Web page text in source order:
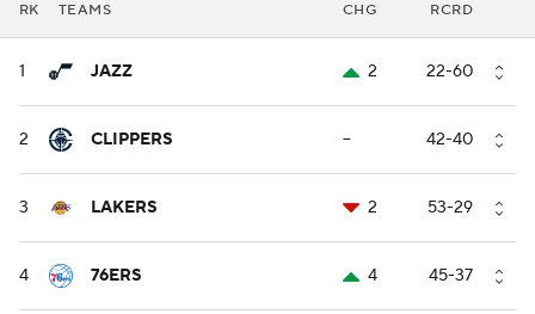
RK TEAMS CHG RCRD
1 JAZZ 2 22-60
2 CLIPPERS -- 42-40
3 LAKERS 2 53-29
4 76ERS 4 45-37